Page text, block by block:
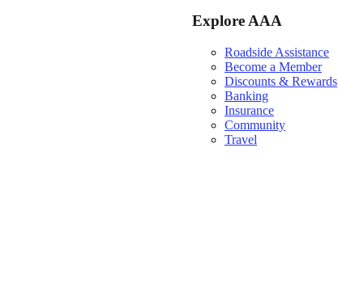
Explore AAA
Roadside Assistance
Become a Member
Discounts & Rewards
Banking
Insurance
Community
Travel